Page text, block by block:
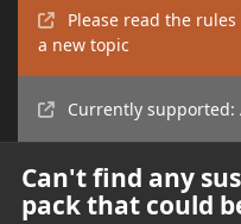
Please read the
a new topic
Currently supported:
Can't find any
pack that could